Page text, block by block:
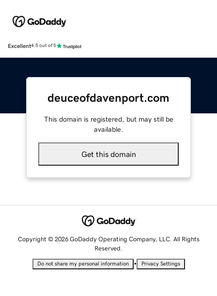
Excellent4.5 out of 5
deuceofdavenport.com
This domain is registered, but may still be
available.
Get this domain
Copyright © 2026 GoDaddy Operating Company, LLC. All Rights
Reserved.
Do not share my personal information • Privacy Settings